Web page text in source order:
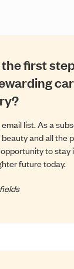
first
list. As a
and all the
opportunity to
future today.